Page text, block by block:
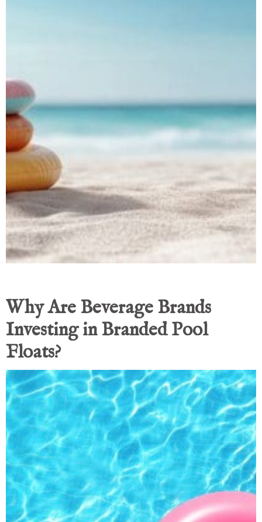
Why Are Beverage Brands
Investing in Branded Pool
Floats?